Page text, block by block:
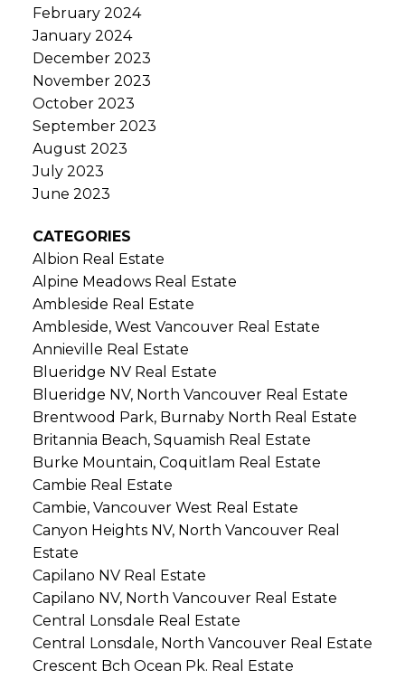
February 2024
January 2024
December 2023
November 2023
October 2023
September 2023
August 2023
July 2023
June 2023
CATEGORIES
Albion Real Estate
Alpine Meadows Real Estate
Ambleside Real Estate
Ambleside, West Vancouver Real Estate
Annieville Real Estate
Blueridge NV Real Estate
Blueridge NV, North Vancouver Real Estate
Brentwood Park, Burnaby North Real Estate
Britannia Beach, Squamish Real Estate
Burke Mountain, Coquitlam Real Estate
Cambie Real Estate
Cambie, Vancouver West Real Estate
Canyon Heights NV, North Vancouver Real
Estate
Capilano NV Real Estate
Capilano NV, North Vancouver Real Estate
Central Lonsdale Real Estate
Central Lonsdale, North Vancouver Real Estate
Crescent Bch Ocean Pk. Real Estate